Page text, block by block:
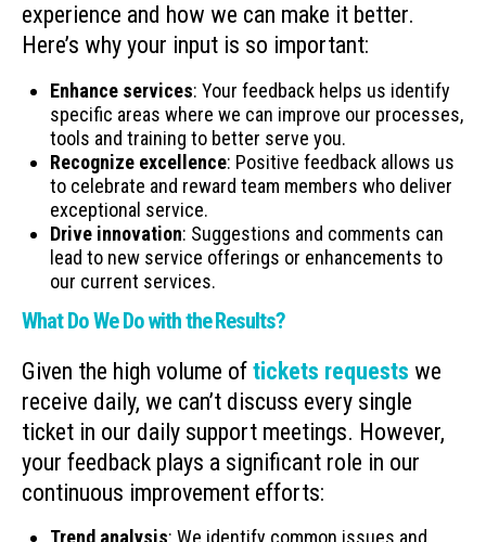
experience and how we can make it better.
Here’s why your input is so important:
Enhance services: Your feedback helps us identify
specific areas where we can improve our processes,
tools and training to better serve you.
Recognize excellence: Positive feedback allows us
to celebrate and reward team members who deliver
exceptional service.
Drive innovation: Suggestions and comments can
lead to new service offerings or enhancements to
our current services.
What Do We Do with the Results?
Given the high volume of tickets requests we
receive daily, we can’t discuss every single
ticket in our daily support meetings. However,
your feedback plays a significant role in our
continuous improvement efforts:
Trend analysis: We identify common issues and